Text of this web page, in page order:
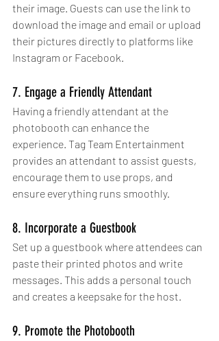
their image. Guests can use the link to
download the image and email or upload
their pictures directly to platforms like
Instagram or Facebook.
7. Engage a Friendly Attendant
Having a friendly attendant at the
photobooth can enhance the
experience. Tag Team Entertainment
provides an attendant to assist guests,
encourage them to use props, and
ensure everything runs smoothly.
8. Incorporate a Guestbook
Set up a guestbook where attendees can
paste their printed photos and write
messages. This adds a personal touch
and creates a keepsake for the host.
9. Promote the Photobooth